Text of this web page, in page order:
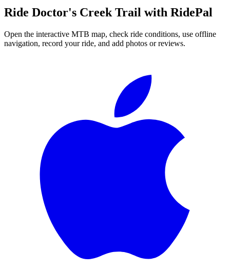
Ride Doctor's Creek Trail with RidePal
Open the interactive MTB map, check ride conditions, use offline
navigation, record your ride, and add photos or reviews.